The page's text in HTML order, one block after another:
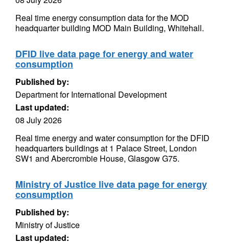
Real time energy consumption data for the MOD
headquarter building MOD Main Building, Whitehall.
DFID live data page for energy and water
consumption
Published by:
Department for International Development
Last updated:
08 July 2026
Real time energy and water consumption for the DFID
headquarters buildings at 1 Palace Street, London
SW1 and Abercrombie House, Glasgow G75.
Ministry of Justice live data page for energy
consumption
Published by:
Ministry of Justice
Last updated: